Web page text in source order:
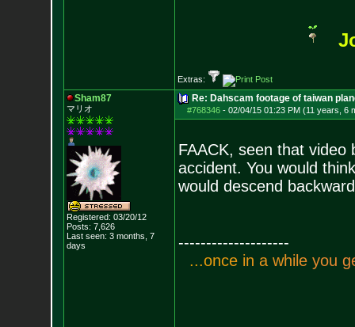
Extras:
Sham87
マリオ
Registered: 03/20/12
Posts: 7,626
Last seen: 3 months, 7
days
Re: Dahscam footage of taiwan
#768346- 02/04/15 01:23 PM (11 years, 6
FAACK, seen that
accident. You would
would descend
--------------------
...once in a whi e you g